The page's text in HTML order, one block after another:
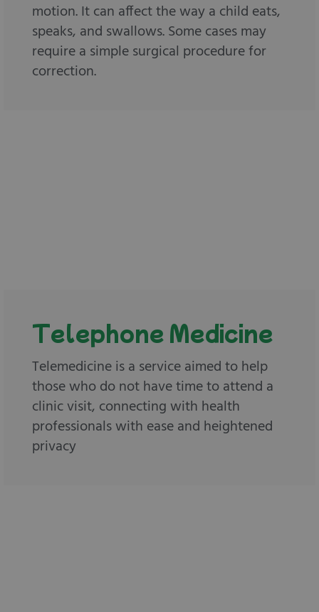
motion. It can affect the way a child eats,
speaks, and swallows. Some cases may
require a simple surgical procedure for
correction.
Telephone Medicine
Telemedicine is a service aimed to help
those who do not have time to attend a
clinic visit, connecting with health
professionals with ease and heightened
privacy